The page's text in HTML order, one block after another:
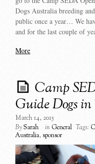
Dogs Australia breeding
public once a year… We
and for the last couple of
More
Camp
Guide Dogs
March 14, 2015
BySarah in General Tags:
Australia, sponsor